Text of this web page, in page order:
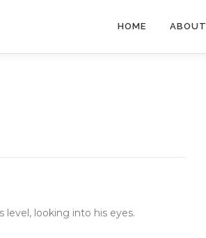
HOME ABOUT
level, looking into his eyes.